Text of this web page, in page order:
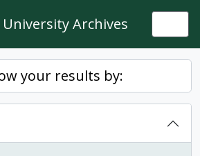
Archives
your results by: